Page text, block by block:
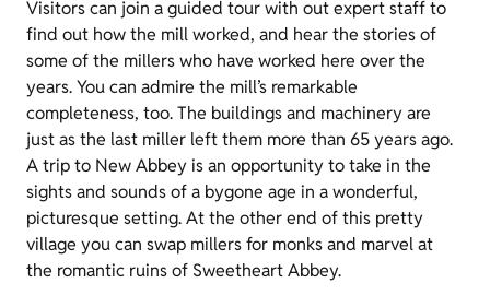
Visitors can join a guided tour with out expert staff to
find out how the mill worked, and hear the stories of
some of the millers who have worked here over the
years. You can admire the mill’s remarkable
completeness, too. The buildings and machinery are
just as the last miller left them more than 65 years ago.
A trip to New Abbey is an opportunity to take in the
sights and sounds of a bygone age in a wonderful,
picturesque setting. At the other end of this pretty
village you can swap millers for monks and marvel at
the romantic ruins of Sweetheart Abbey.